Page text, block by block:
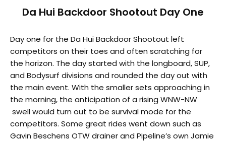
Da Hui Backdoor Shootout Day One
Day one for the Da Hui Backdoor Shootout left
competitors on their toes and often scratching for
the horizon. The day started with the longboard, SUP,
and Bodysurf divisions and rounded the day out with
the main event. With the smaller sets approaching in
the morning, the anticipation of a rising WNW-NW
swell would turn out to be survival mode for the
competitors. Some great rides went down such as
Gavin Beschens OTW drainer and Pipeline’s own Jamie